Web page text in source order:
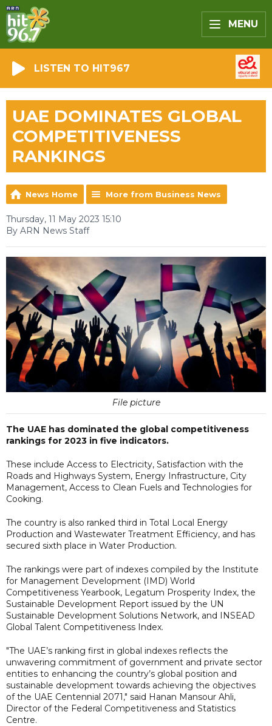
MENU
LISTEN TO HIT967
UAE DOMINATES GLOBAL
COMPETITIVENESS
RANKINGS
News Home More from Business News
Thursday, 11 May 2023 15:10
By ARN News Staff
File picture
The UAE has dominated the global competitiveness
rankings for 2023 in five indicators.
These include Access to Electricity, Satisfaction with the
Roads and Highways System, Energy Infrastructure, City
Management, Access to Clean Fuels and Technologies for
Cooking.
The country is also ranked third in Total Local Energy
Production and Wastewater Treatment Efficiency, and has
secured sixth place in Water Production.
The rankings were part of indexes compiled by the Institute
for Management Development (IMD) World
Competitiveness Yearbook, Legatum Prosperity Index, the
Sustainable Development Report issued by the UN
Sustainable Development Solutions Network, and INSEAD
Global Talent Competitiveness Index.
"The UAE’s ranking first in global indexes reflects the
unwavering commitment of government and private sector
entities to enhancing the country’s global position and
sustainable development towards achieving the objectives
of the UAE Centennial 2071," said Hanan Mansour Ahli,
Director of the Federal Competitiveness and Statistics
Centre.